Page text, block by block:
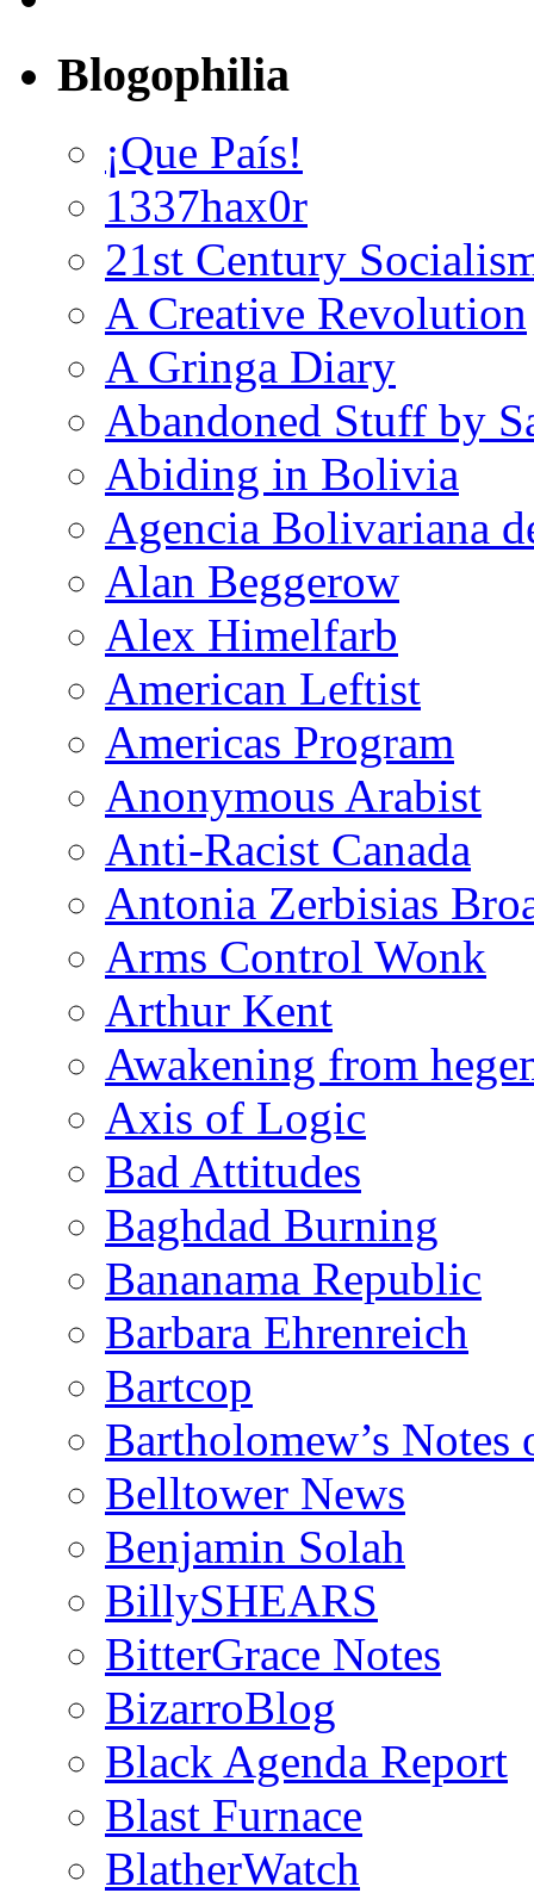
Blogophilia
¡Que País!
1337hax0r
21st Century
A Creative Revolution
A Gringa Diary
Abandoned Stuff by
Abiding in Bolivia
Agencia Bolivariana
Alan Beggerow
Alex Himelfarb
American Leftist
Americas Program
Anonymous Arabist
Anti-Racist Canada
Antonia Zerbisias
Arms Control Wonk
Arthur Kent
Awakening from
Axis of Logic
Bad Attitudes
Baghdad Burning
Bananama Republic
Barbara Ehrenreich
Bartcop
Bartholomew’s
Belltower News
Benjamin Solah
BillySHEARS
BitterGrace Notes
BizarroBlog
Black Agenda Report
Blast Furnace
BlatherWatch